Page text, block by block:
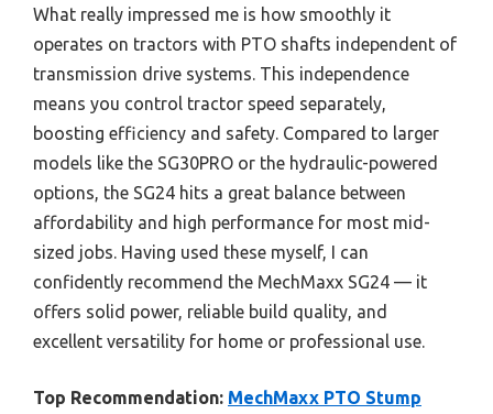
What really impressed me is how smoothly it
operates on tractors with PTO shafts independent of
transmission drive systems. This independence
means you control tractor speed separately,
boosting efficiency and safety. Compared to larger
models like the SG30PRO or the hydraulic-powered
options, the SG24 hits a great balance between
affordability and high performance for most mid-
sized jobs. Having used these myself, I can
confidently recommend the MechMaxx SG24 — it
offers solid power, reliable build quality, and
excellent versatility for home or professional use.
Top Recommendation: MechMaxx PTO Stump